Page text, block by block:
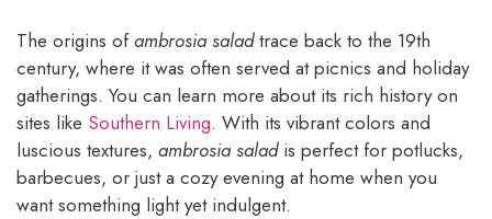
The origins ofambrosia saladtrace back to the 19th
century, where it was often served at picnics and holiday
gatherings. You can learn more about its rich history on
sites like Southern Living. With its vibrant colors and
luscious textures, ambrosia saladis perfect for potlucks,
barbecues, or just a cozy evening at home when you
want something light yet indulgent.